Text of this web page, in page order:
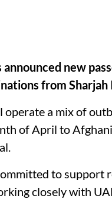
announced new
from
operate a mix of
of April to
to support
closely with